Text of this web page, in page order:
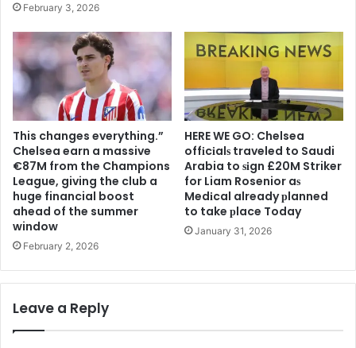
February 3, 2026
This changes everything.”
Chelsea earn a massive
€87M from the Champions
League, giving the club a
huge financial boost
ahead of the summer
window
February 2, 2026
HERE WE GO: Chelsea
offіcіalѕ traveled to Saudi
Arabia to ѕіgn £20M Striker
for Liam Rosenior aѕ
Medіcal already рlanned
to take рlace Today
January 31, 2026
Leave a Reply